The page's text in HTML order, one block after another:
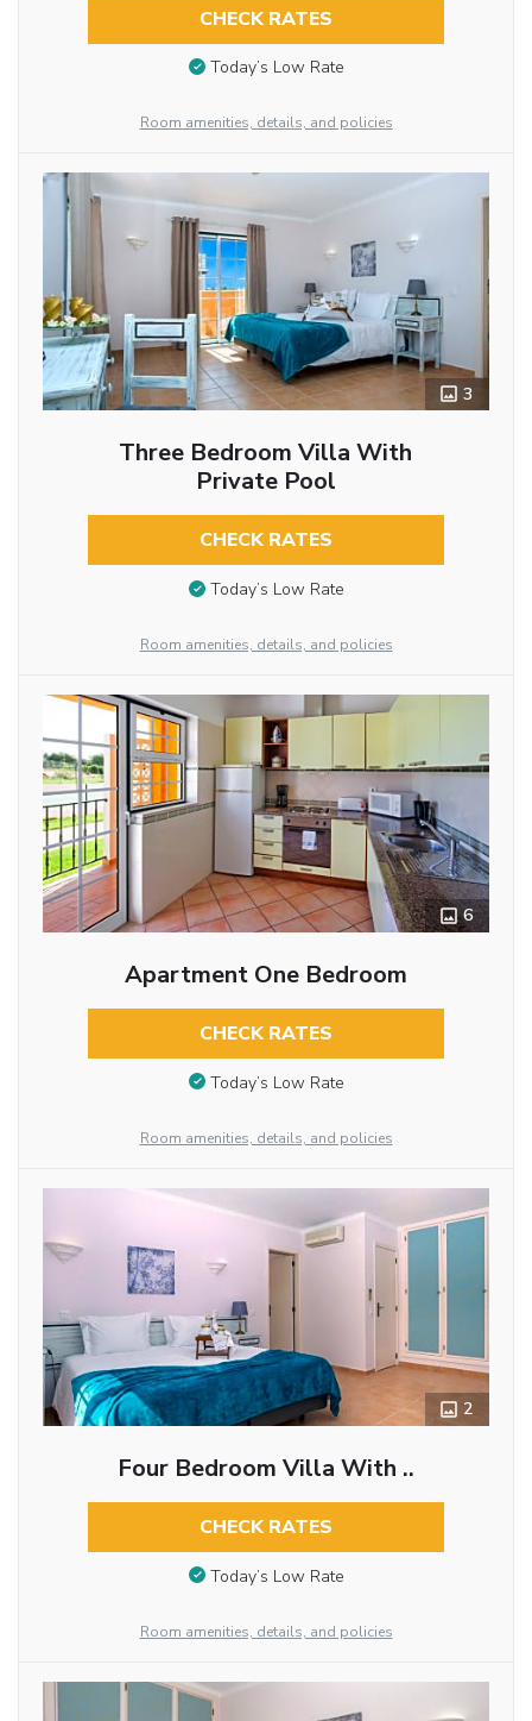
CHECK RATES
Today’s Low Rate
Room amenities, details, and policies
3
Three Bedroom Villa With
Private Pool
CHECK RATES
Today’s Low Rate
Room amenities, details, and policies
6
Apartment One Bedroom
CHECK RATES
Today’s Low Rate
Room amenities, details, and policies
2
Four Bedroom Villa With ..
CHECK RATES
Today’s Low Rate
Room amenities, details, and policies